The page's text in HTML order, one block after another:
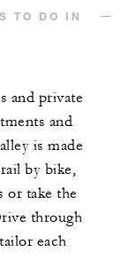
TO DO IN
and private
and
is made
by bike,
or take the
through
each